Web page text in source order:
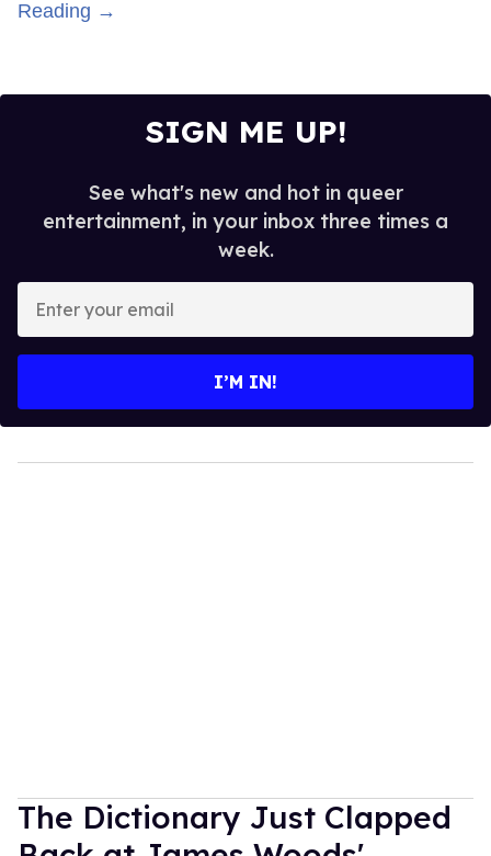
Reading →
SIGN ME UP!
See what's new and hot in queer
entertainment, in your inbox three times a
week.
your
I’M IN!
The Dictionary Just Clapped